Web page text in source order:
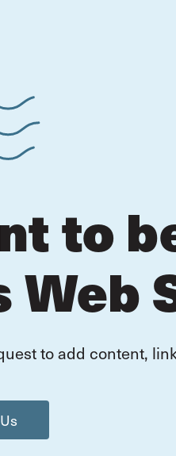
to
Web
to add content,